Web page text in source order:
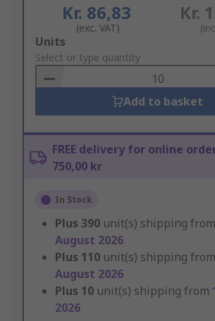
Kr. 86,83
(exc. VAT)
Kr.
Add
to
Basket
Units
Select or type quantity
Add to basket
FREE delivery for online
750,00 kr
In Stock
Plus 390 unit(s) shipping from
August 2026
Plus 110 unit(s) shipping from
August 2026
Plus 10 unit(s) shipping from
2026